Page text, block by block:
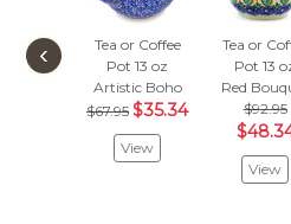
Tea or Coffee
Pot 13 oz
Artistic Boho
$67.95 $35.34
View
Tea or
Pot 13
Red
$92.95
View
‹